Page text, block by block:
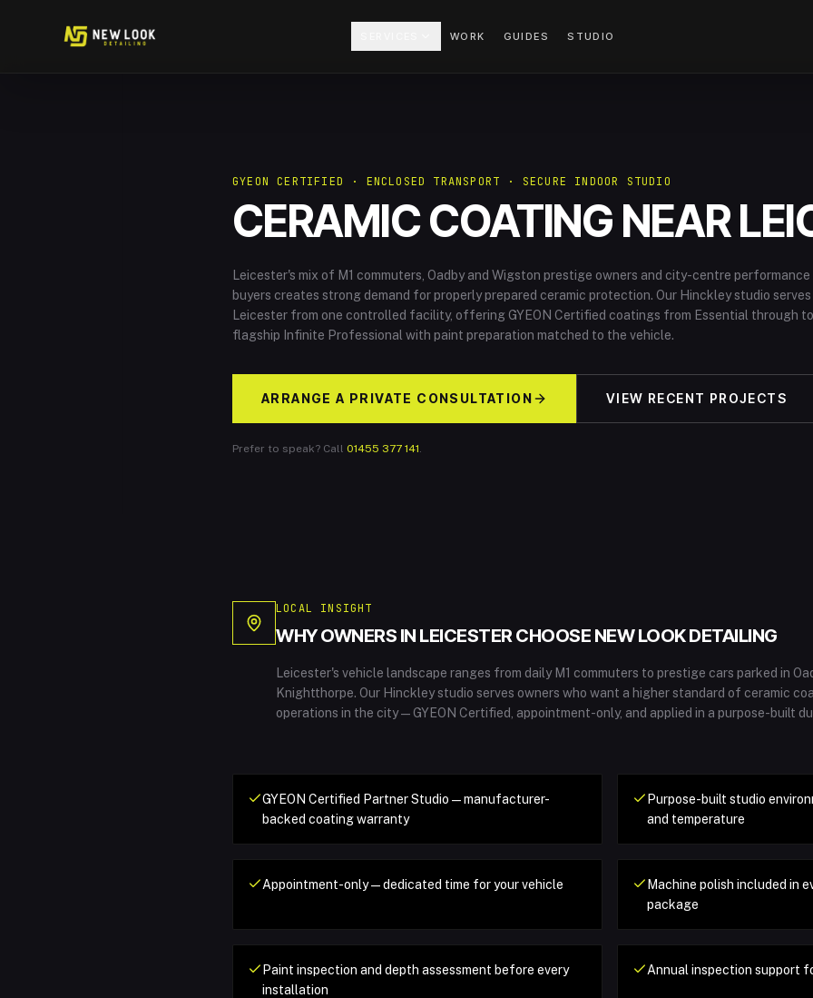
WORK GUIDES STUDIO
GYEON CERTIFIED · ENCLOSED TRANSPORT · SECURE INDOOR STUDIO
CERAMIC COATING NEAR
Leicester's mix of M1 commuters, Oadby and Wigston prestige owners and city-centre performance
buyers creates strong demand for properly prepared ceramic protection. Our Hinckley studio serves
Leicester from one controlled facility, offering GYEON Certified coatings from Essential through to
flagship Infinite Professional with paint preparation matched to the vehicle.
ARRANGE A PRIVATE CONSULTATION VIEW RECENT PROJECTS
Prefer to speak? Call 01455 377 141.
LOCAL INSIGHT
WHY OWNERS IN LEICESTERCHOOSE NEW LOOK DETAILING
Leicester's vehicle landscape ranges from daily M1 commuters to prestige cars parked in
Knightthorpe. Our Hinckley studio serves owners who want a higher standard of ceramic
operations in the city — GYEON Certified, appointment-only, and applied in a purpose-built
GYEON Certified Partner Studio — manufacturer-
backed coating warranty
Purpose-built studio
and temperature
Appointment-only — dedicated time for your vehicle
Machine polish included in
package
Paint inspection and depth assessment before every
installation
Annual inspection support